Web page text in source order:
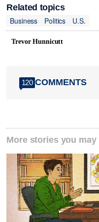
Related topics
Business
Politics U.S.
Trevor Hunnicutt
120 COMMENTS
More stories you